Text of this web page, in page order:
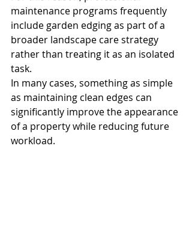
maintenance programs frequently
include garden edging as part of a
broader landscape care strategy
rather than treating it as an isolated
task.
In many cases, something as simple
as maintaining clean edges can
significantly improve the appearance
of a property while reducing future
workload.